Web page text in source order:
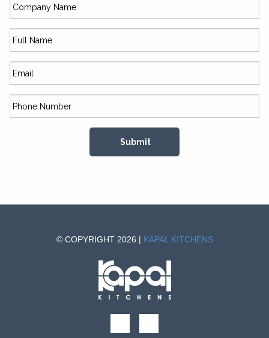
© COPYRIGHT 2026 | KAPAL KITCHENS